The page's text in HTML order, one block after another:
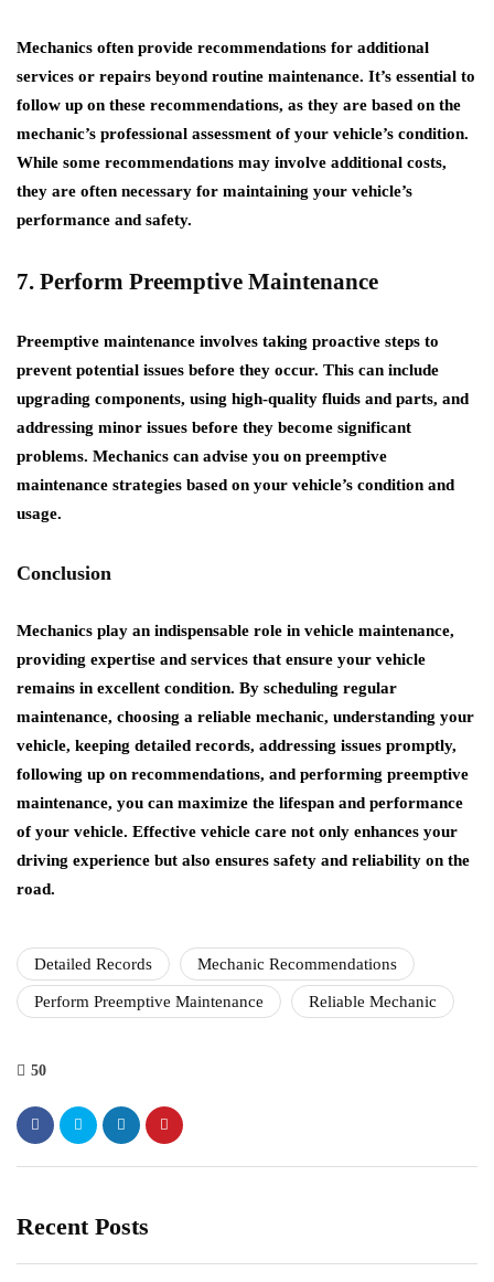
Mechanics often provide recommendations for additional
services or repairs beyond routine maintenance. It’s essential to
follow up on these recommendations, as they are based on the
mechanic’s professional assessment of your vehicle’s condition.
While some recommendations may involve additional costs,
they are often necessary for maintaining your vehicle’s
performance and safety.
7. Perform Preemptive Maintenance
Preemptive maintenance involves taking proactive steps to
prevent potential issues before they occur. This can include
upgrading components, using high-quality fluids and parts, and
addressing minor issues before they become significant
problems. Mechanics can advise you on preemptive
maintenance strategies based on your vehicle’s condition and
usage.
Conclusion
Mechanics play an indispensable role in vehicle maintenance,
providing expertise and services that ensure your vehicle
remains in excellent condition. By scheduling regular
maintenance, choosing a reliable mechanic, understanding your
vehicle, keeping detailed records, addressing issues promptly,
following up on recommendations, and performing preemptive
maintenance, you can maximize the lifespan and performance
of your vehicle. Effective vehicle care not only enhances your
driving experience but also ensures safety and reliability on the
road.
Detailed Records Mechanic Recommendations
Perform Preemptive Maintenance Reliable Mechanic
50
Recent Posts